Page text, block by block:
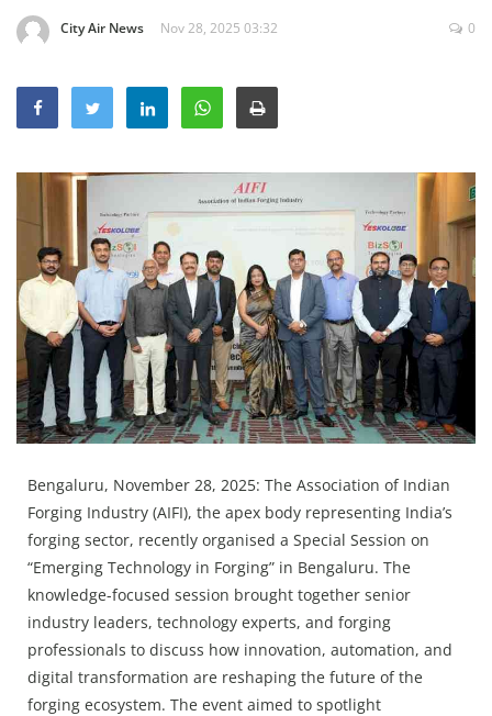
Sports
Entertainment
Opinion
World
Hindi News
Hindi Literature
Product Launch
Literature
Punjabi News
Technology
Press Releases
Chandigarh
City Air News Nov 28, 2025 03:32 0
Bengaluru, November 28, 2025: The Association of Indian
Forging Industry (AIFI), the apex body representing India’s
forging sector, recently organised a Special Session on
“Emerging Technology in Forging” in Bengaluru. The
knowledge-focused session brought together senior
industry leaders, technology experts, and forging
professionals to discuss how innovation, automation, and
digital transformation are reshaping the future of the
forging ecosystem. The event aimed to spotlight